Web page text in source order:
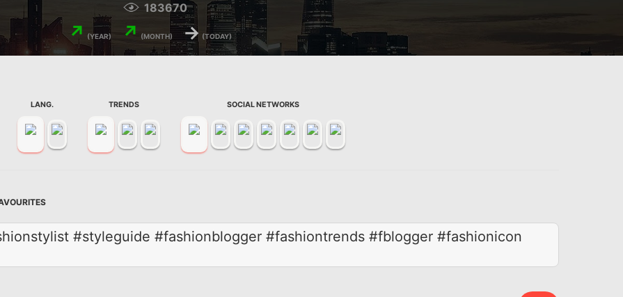
183670
↗ (YEAR) ↗ (MONTH) → (TODAY)
LANG. TRENDS SOCIAL NETWORKS
#styleguide #fashionblogger #fashiontrends #fblogger #fashionicon